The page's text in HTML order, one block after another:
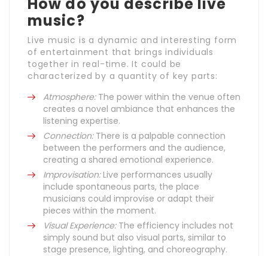
music?
Live music is a dynamic and interesting form
of entertainment that brings individuals
together in real-time. It could be
characterized by a quantity of key parts:
Atmosphere:The power within the venue often
creates a novel ambiance that enhances the
listening expertise.
Connection:There is a palpable connection
between the performers and the audience,
creating a shared emotional experience.
Improvisation:Live performances usually
include spontaneous parts, the place
musicians could improvise or adapt their
pieces within the moment.
Visual Experience:The efficiency includes not
simply sound but also visual parts, similar to
stage presence, lighting, and choreography.